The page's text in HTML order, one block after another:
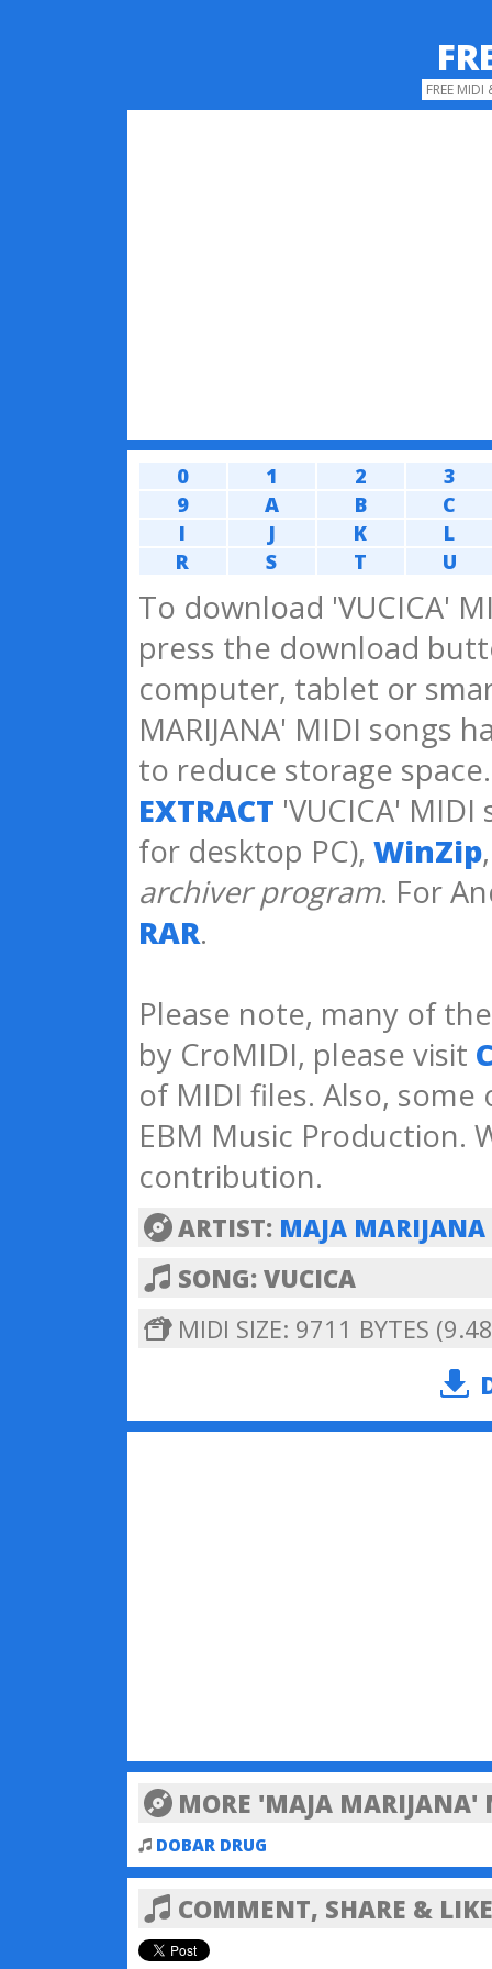
FREE
0 1 2
3
9
A B
C
I
J K
L
R
S T U
To download 'VUCICA'
press the download
computer, tablet or
MARIJANA' MIDI songs
to reduce storage
EXTRACT 'VUCICA'
for desktop PC), WinZip
archiver program. For
RAR.
Please note, many of
by CroMIDI, please visit
of MIDI files. Also,
EBM Music Production.
contribution.
ARTIST: MAJA MARIJANA
SONG: VUCICA
MIDI SIZE: 9711 BYTES
MORE 'MAJA MARIJANA'
DOBAR DRUG
COMMENT, SHARE &